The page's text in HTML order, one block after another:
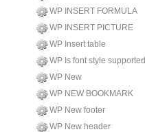
WP INSERT FORMULA
WP INSERT PICTURE
WP Insert table
WP Is font style supported
WP New
WP NEW BOOKMARK
WP New footer
WP New header